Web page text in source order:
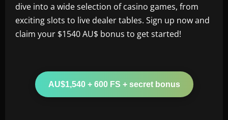
dive into a wide selection of casino games, from
exciting slots to live dealer tables. Sign up now and
claim your $1540 AU$ bonus to get started!
AU$1,540 + 600 FS + secret bonus